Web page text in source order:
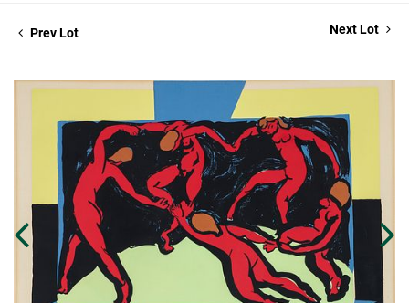
Prev Lot Next Lot